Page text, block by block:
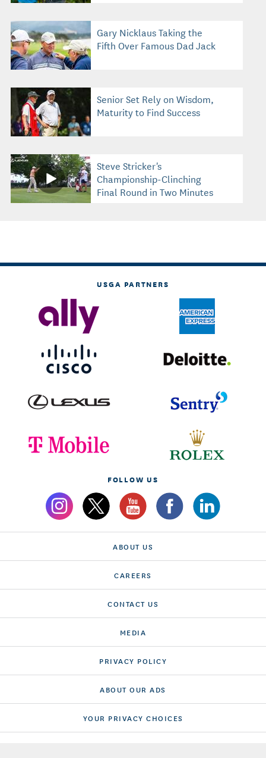
Gary Nicklaus Taking the
Fifth Over Famous Dad Jack
Senior Set Rely on Wisdom,
Maturity to Find Success
Steve Stricker's
Championship-Clinching
Final Round in Two Minutes
USGA PARTNERS
FOLLOW US
ABOUT US
CAREERS
CONTACT US
MEDIA
PRIVACY POLICY
ABOUT OUR ADS
YOUR PRIVACY CHOICES